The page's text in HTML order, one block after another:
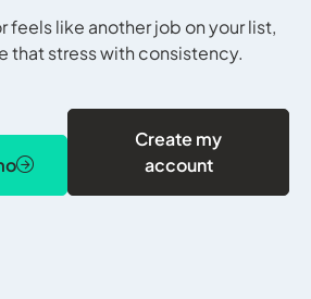
feels like another job on your list,
that stress with consistency.
Create my
account